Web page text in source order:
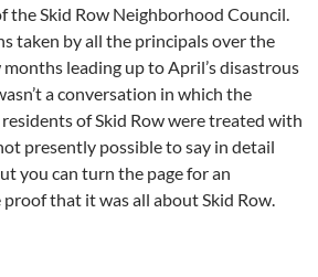
the Skid Row Neighborhood Council.
taken by all the principals over the
leading up to April’s disastrous
a conversation in which the
of Skid Row were treated with
presently possible to say in detail
you can turn the page for an
that it was all about Skid Row.
Now Confirmed That The Subject Of